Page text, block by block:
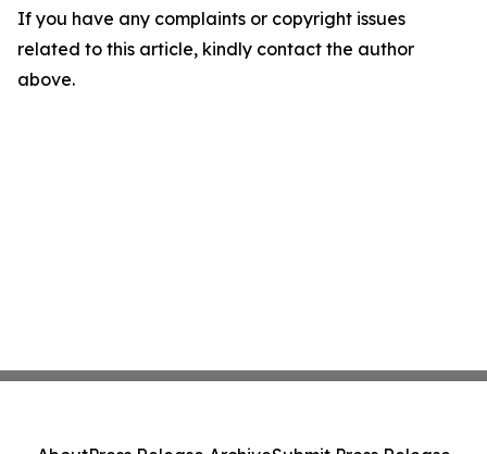
If you have any complaints or copyright issues
related to this article, kindly contact the author
above.